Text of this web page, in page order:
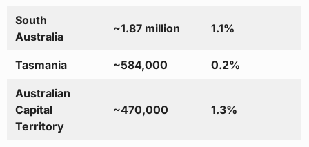
South
Australia
~1.87 million 1.1%
Tasmania ~584,000 0.2%
Australian
Capital
Territory
~470,000 1.3%